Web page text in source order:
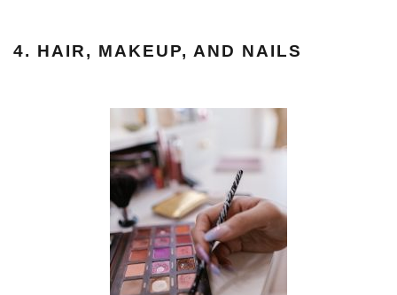
4. HAIR, MAKEUP, AND NAILS